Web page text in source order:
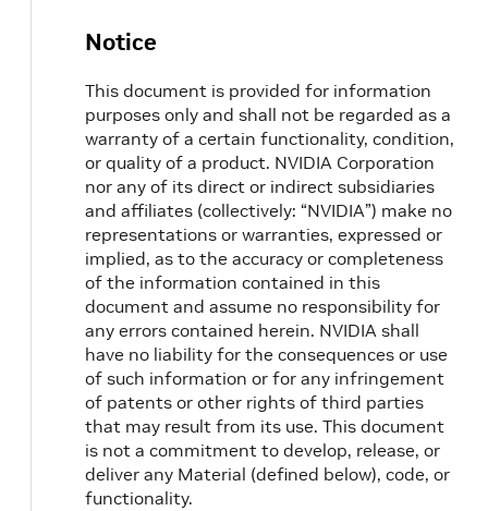
Notice
This document is provided for information
purposes only and shall not be regarded as a
warranty of a certain functionality, condition,
or quality of a product. NVIDIA Corporation
nor any of its direct or indirect subsidiaries
and affiliates (collectively: “NVIDIA”) make no
representations or warranties, expressed or
implied, as to the accuracy or completeness
of the information contained in this
document and assume no responsibility for
any errors contained herein. NVIDIA shall
have no liability for the consequences or use
of such information or for any infringement
of patents or other rights of third parties
that may result from its use. This document
is not a commitment to develop, release, or
deliver any Material (defined below), code, or
functionality.